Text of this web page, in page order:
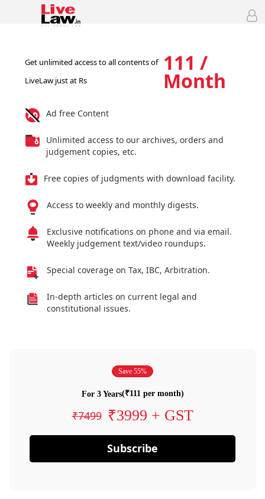
Get unlimited access to all contents of
LiveLaw just at Rs
111 /
Month
Ad free Content
Unlimited access to our archives, orders and
judgement copies, etc.
Free copies of judgments with download facility.
Access to weekly and monthly digests.
Exclusive notifications on phone and via email.
Weekly judgement text/video roundups.
Special coverage on Tax, IBC, Arbitration.
In-depth articles on current legal and
constitutional issues.
Save 55%
For 3 Years(₹111 per month)
₹7499 ₹3999 + GST
Subscribe